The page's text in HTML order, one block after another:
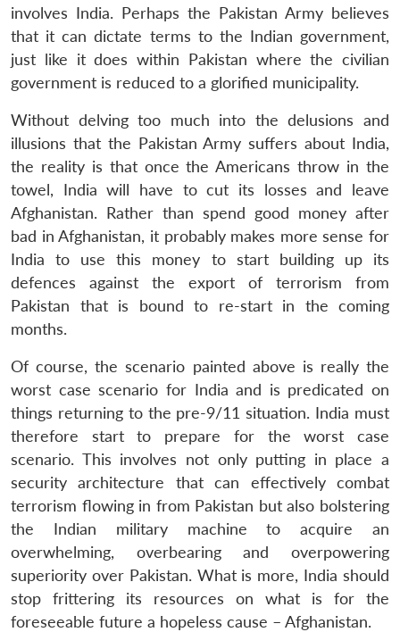
involves India. Perhaps the Pakistan Army believes
that it can dictate terms to the Indian government,
just like it does within Pakistan where the civilian
government is reduced to a glorified municipality.
Without delving too much into the delusions and
illusions that the Pakistan Army suffers about India,
the reality is that once the Americans throw in the
towel, India will have to cut its losses and leave
Afghanistan. Rather than spend good money after
bad in Afghanistan, it probably makes more sense for
India to use this money to start building up its
defences against the export of terrorism from
Pakistan that is bound to re-start in the coming
months.
Of course, the scenario painted above is really the
worst case scenario for India and is predicated on
things returning to the pre-9/11 situation. India must
therefore start to prepare for the worst case
scenario. This involves not only putting in place a
security architecture that can effectively combat
terrorism flowing in from Pakistan but also bolstering
the Indian military machine to acquire an
overwhelming, overbearing and overpowering
superiority over Pakistan. What is more, India should
stop frittering its resources on what is for the
foreseeable future a hopeless cause – Afghanistan.